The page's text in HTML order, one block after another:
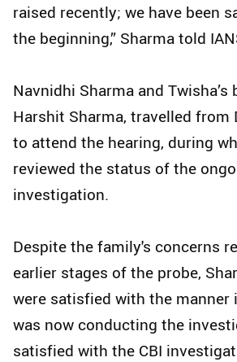
raised recently; we have been
the beginning,” Sharma told
Navnidhi Sharma and Twisha’s
Harshit Sharma, travelled from
to attend the hearing, during
reviewed the status of the
investigation.
Despite the family's concerns
earlier stages of the probe,
were satisfied with the manner
was now conducting the
satisfied with the CBI